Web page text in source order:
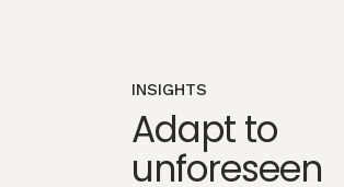
INSIGHTS
Adapt to
unforeseen